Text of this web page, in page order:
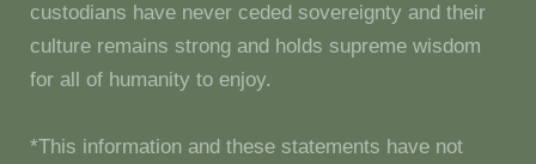
custodians have never ceded sovereignty and their
culture remains strong and holds supreme wisdom
for all of humanity to enjoy.
*This information and these statements have not